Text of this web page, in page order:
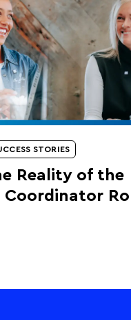
STORIES
Reality of the
Coordinator